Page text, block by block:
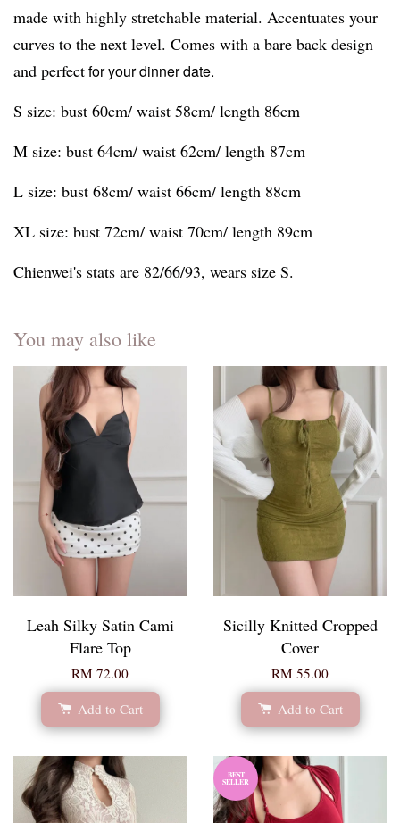
made with highly stretchable material. Accentuates your
curves to the next level. Comes with a bare back design
and perfectfor your dinner date.
S size: bust 60cm/ waist 58cm/ length 86cm
M size: bust 64cm/ waist 62cm/ length 87cm
L size: bust 68cm/ waist 66cm/ length 88cm
XL size: bust 72cm/ waist 70cm/ length 89cm
Chienwei's stats are 82/66/93, wears size S.
You may also like
Leah Silky Satin Cami
Flare Top
RM 72.00
Add to Cart
Sicilly Knitted Cropped
Cover
RM 55.00
Add to Cart
BEST
SELLER